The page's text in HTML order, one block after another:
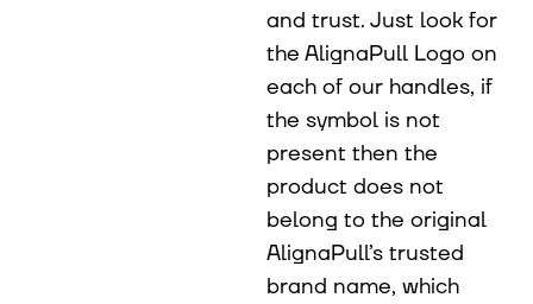
and trust. Just look for
the AlignaPull Logo on
each of our handles, if
the symbol is not
present then the
product does not
belong to the original
AlignaPull’s trusted
brand name, which